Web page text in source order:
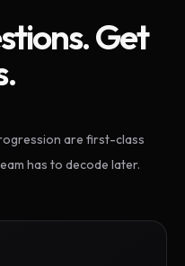
Get
are first-class
has to decode later.